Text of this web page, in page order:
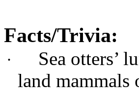
Facts/Trivia:
· Sea otters’
land mammals